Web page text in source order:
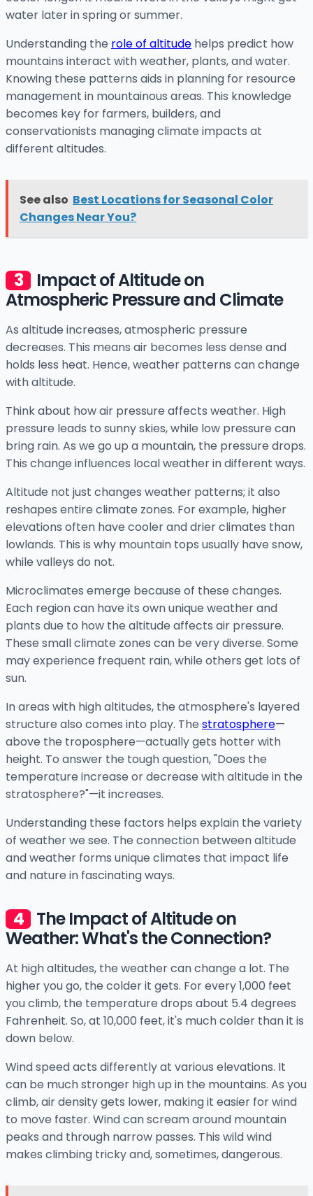
water later in spring or summer.
Understanding the role of altitude helps predict how
mountains interact with weather, plants, and water.
Knowing these patterns aids in planning for resource
management in mountainous areas. This knowledge
becomes key for farmers, builders, and
conservationists managing climate impacts at
different altitudes.
See also Best Locations for Seasonal Color
Changes Near You?
Impact of Altitude on
Atmospheric Pressure and Climate
As altitude increases, atmospheric pressure
decreases. This means air becomes less dense and
holds less heat. Hence, weather patterns can change
with altitude.
Think about how air pressure affects weather. High
pressure leads to sunny skies, while low pressure can
bring rain. As we go up a mountain, the pressure drops.
This change influences local weather in different ways.
Altitude not just changes weather patterns; it also
reshapes entire climate zones. For example, higher
elevations often have cooler and drier climates than
lowlands. This is why mountain tops usually have snow,
while valleys do not.
Microclimates emerge because of these changes.
Each region can have its own unique weather and
plants due to how the altitude affects air pressure.
These small climate zones can be very diverse. Some
may experience frequent rain, while others get lots of
sun.
In areas with high altitudes, the atmosphere's layered
structure also comes into play. The stratosphere—
above the troposphere—actually gets hotter with
height. To answer the tough question, "Does the
temperature increase or decrease with altitude in the
stratosphere?"—it increases.
Understanding these factors helps explain the variety
of weather we see. The connection between altitude
and weather forms unique climates that impact life
and nature in fascinating ways.
The Impact of Altitude on
Weather: What's the Connection?
At high altitudes, the weather can change a lot. The
higher you go, the colder it gets. For every 1,000 feet
you climb, the temperature drops about 5.4 degrees
Fahrenheit. So, at 10,000 feet, it's much colder than it is
down below.
Wind speed acts differently at various elevations. It
can be much stronger high up in the mountains. As you
climb, air density gets lower, making it easier for wind
to move faster. Wind can scream around mountain
peaks and through narrow passes. This wild wind
makes climbing tricky and, sometimes, dangerous.